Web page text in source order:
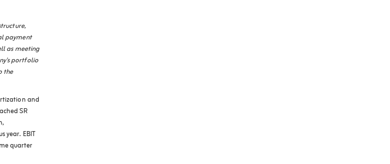
payment
as meeting
portfolio
the
and
SR
year. EBIT
quarter